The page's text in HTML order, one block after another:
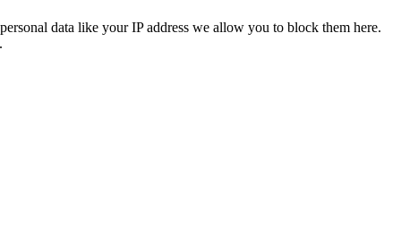
data like your IP address we allow you to block them here.